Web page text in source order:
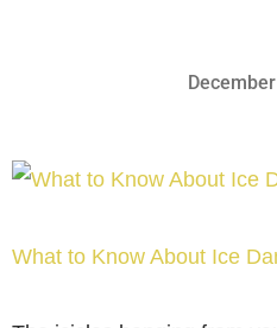
What to Know About Ice